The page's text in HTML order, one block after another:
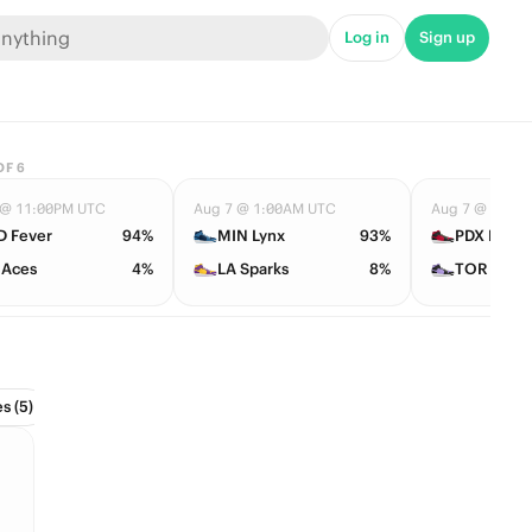
Log in Sign up
6
11:00PM UTC
Fever
94%
4%
Aug 7 @ 1:00AM UTC
MIN Lynx
93%
LA Sparks
8%
Aug 7 @
PDX Fire
TOR
(5)